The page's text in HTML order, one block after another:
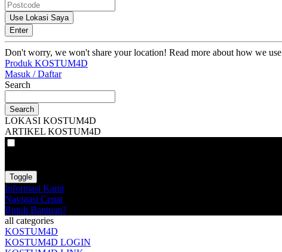
Use Lokasi Saya
Enter
Don't worry, we won't share your location! Read more about how we use
Produk KOSTUM4D
Masuk / Daftar
Search
Search
LOKASI KOSTUM4D
ARTIKEL KOSTUM4D
Toggle
Informasi Kami
Navigasi Cepat
Butuh Bantuan?
all categories
KOSTUM4D
KOSTUM4D LOGIN